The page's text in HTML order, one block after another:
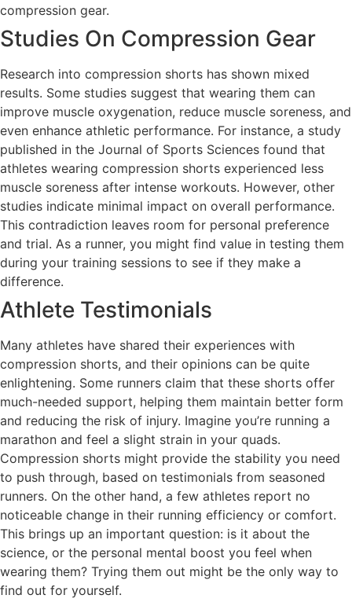
compression gear.
Studies On Compression Gear
Research into compression shorts has shown mixed
results. Some studies suggest that wearing them can
improve muscle oxygenation, reduce muscle soreness, and
even enhance athletic performance. For instance, a study
published in the Journal of Sports Sciences found that
athletes wearing compression shorts experienced less
muscle soreness after intense workouts. However, other
studies indicate minimal impact on overall performance.
This contradiction leaves room for personal preference
and trial. As a runner, you might find value in testing them
during your training sessions to see if they make a
difference.
Athlete Testimonials
Many athletes have shared their experiences with
compression shorts, and their opinions can be quite
enlightening. Some runners claim that these shorts offer
much-needed support, helping them maintain better form
and reducing the risk of injury. Imagine you’re running a
marathon and feel a slight strain in your quads.
Compression shorts might provide the stability you need
to push through, based on testimonials from seasoned
runners. On the other hand, a few athletes report no
noticeable change in their running efficiency or comfort.
This brings up an important question: is it about the
science, or the personal mental boost you feel when
wearing them? Trying them out might be the only way to
find out for yourself.